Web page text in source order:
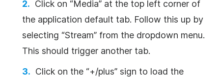
Click on “Media” at the top left corner of
the application default tab. Follow this up by
selecting “Stream” from the dropdown menu.
This should trigger another tab.
Click on the “+/plus” sign to load the